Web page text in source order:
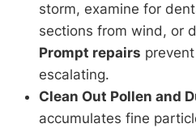
storm, examine for
sections from wind, or
Prompt repairs
escalating.
Clean Out Pollen and
accumulates fine